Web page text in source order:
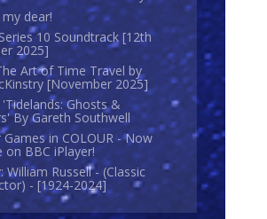
my dear!
10 Soundtrack [12th
2025]
Art of Time Travel by
[November 2025]
'Tidelands: Ghosts &
By Gareth Southwell
Games in COLOUR - Now
on BBC iPlayer!
William Russell - (Classic
- [1924-2024]